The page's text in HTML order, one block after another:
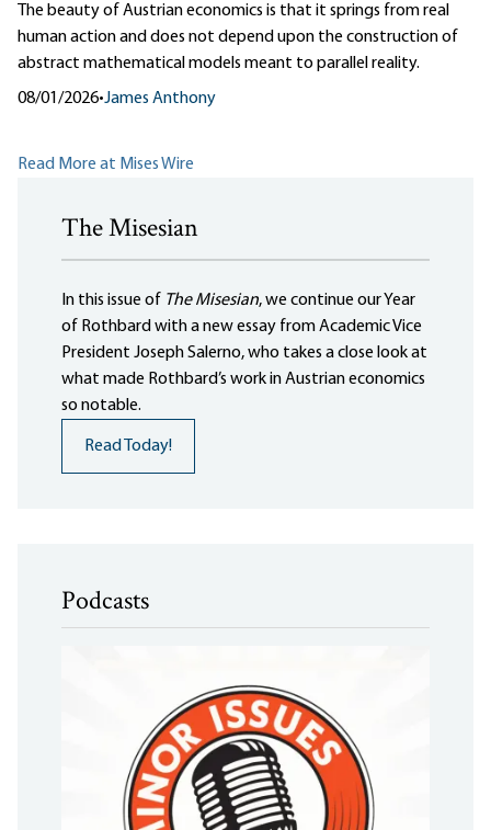
The beauty of Austrian economics is that it springs from real
human action and does not depend upon the construction of
abstract mathematical models meant to parallel reality.
08/01/2026•James Anthony
Read More at Mises Wire
The Misesian
In this issue of The Misesian, we continue our Year
of Rothbard with a new essay from Academic Vice
President Joseph Salerno, who takes a close look at
what made Rothbard’s work in Austrian economics
so notable.
Read Today!
Podcasts